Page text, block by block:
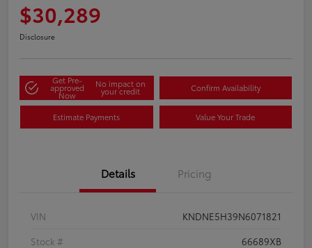
$30,289
Disclosure
Get Pre-
approved
Now
No impact on
your credit Confirm Availability
Estimate Payments Value Your Trade
Details Pricing
VIN
KNDNE5H39N6071821
Stock #
66689XB